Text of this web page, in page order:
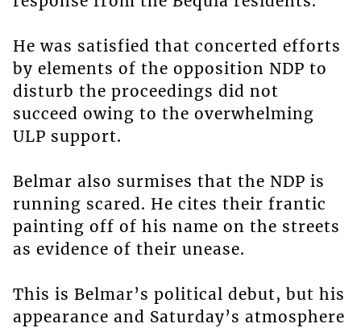
He was satisfied that concerted efforts
by elements of the opposition NDP to
disturb the proceedings did not
succeed owing to the overwhelming
ULP support.
Belmar also surmises that the NDP is
running scared. He cites their frantic
painting off of his name on the streets
as evidence of their unease.
This is Belmar’s political debut, but his
appearance and Saturday’s atmosphere